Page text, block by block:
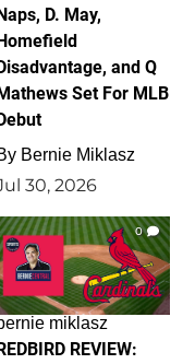
D. May,
and Q
Set For MLB
Bernie Miklasz
30, 2026
0
miklasz
REVIEW: